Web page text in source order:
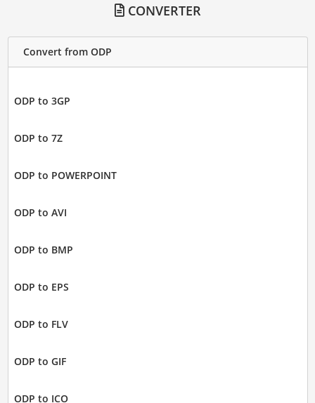
CONVERTER
Convert from ODP
ODP to 3GP
ODP to 7Z
ODP to POWERPOINT
ODP to AVI
ODP to BMP
ODP to EPS
ODP to FLV
ODP to GIF
ODP to ICO